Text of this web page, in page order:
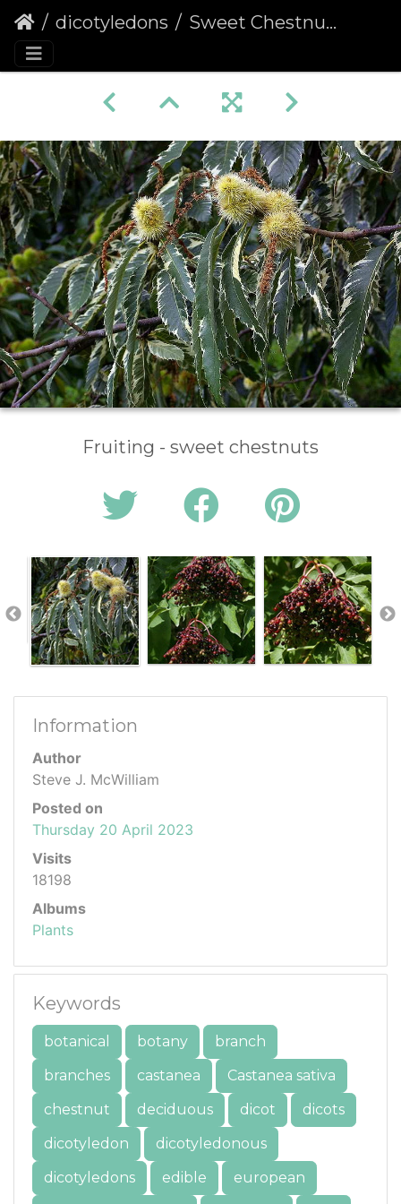
dicotyledons Sweet Chestnut (Castanea sativa) (115)
Fruiting - sweet chestnuts
Information
Author
Steve J. McWilliam
Posted on
Thursday 20 April 2023
Visits
18198
Albums
Plants
Keywords
botanical botany
branch
branches
castanea
Castanea sativa
chestnut
deciduous dicot
dicots
dicotyledon
dicotyledonous
dicotyledons
edible
european